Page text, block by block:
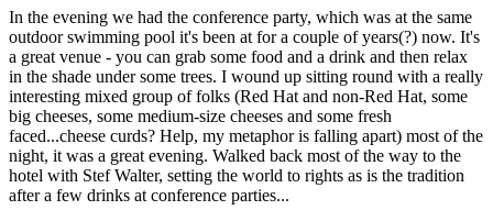
In the evening we had the conference party, which was at the same
outdoor swimming pool it's been at for a couple of years(?) now. It's
a great venue - you can grab some food and a drink and then relax
in the shade under some trees. I wound up sitting round with a really
interesting mixed group of folks (Red Hat and non-Red Hat, some
big cheeses, some medium-size cheeses and some fresh
faced...cheese curds? Help, my metaphor is falling apart) most of the
night, it was a great evening. Walked back most of the way to the
hotel with Stef Walter, setting the world to rights as is the tradition
after a few drinks at conference parties...